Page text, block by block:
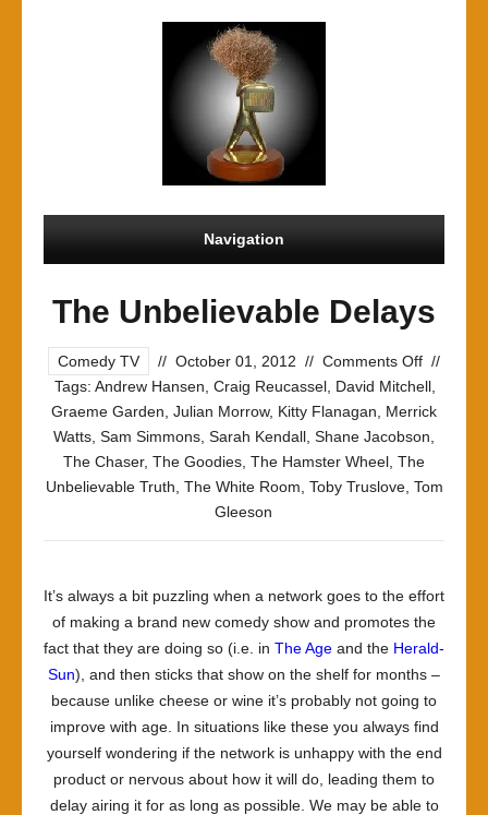
Navigation
The Unbelievable Delays
Comedy TV // October 01, 2012 // Comments Offon
The
Delays
//
Tags: Andrew Hansen Craig Reucassel David Mitchell
Graeme Garden Julian Morrow, Kitty Flanagan
Merrick
Watts Sam Simmons Sarah Kendall Shane Jacobson
The Chaser, The Goodies The Hamster Wheel The
Unbelievable Truth The White Room Toby Truslove, Tom
Gleeson
It’s always a bit puzzling when a network goes to the effort
of making a brand new comedy show and promotes the
fact that they are doing so (i.e. in The Age and the Herald-
Sun), and then sticks that show on the shelf for months –
because unlike cheese or wine it’s probably not going to
improve with age. In situations like these you always find
yourself wondering if the network is unhappy with the end
product or nervous about how it will do, leading them to
delay airing it for as long as possible. We may be able to